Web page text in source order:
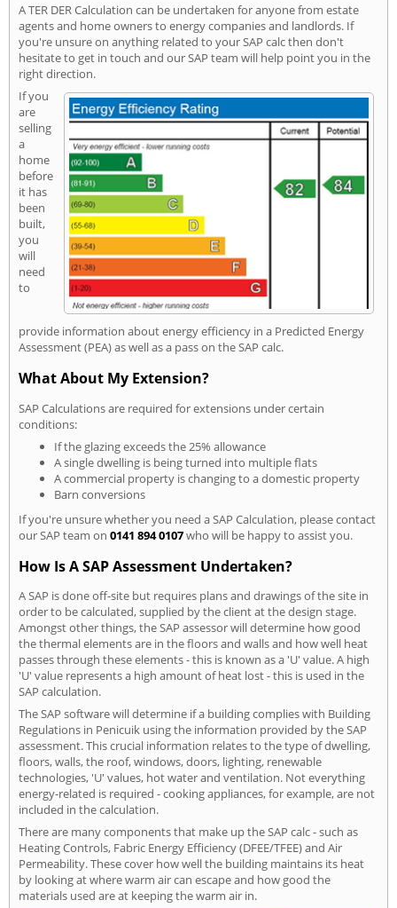
A TER DER Calculation can be undertaken for anyone from estate
agents and home owners to energy companies and landlords. If
you're unsure on anything related to your SAP calc then don't
hesitate to get in touch and our SAP team will help point you in the
right direction.
If you
are
selling
a
home
before
it has
been
built,
you
will
need
to
provide information about energy efficiency in a Predicted Energy
Assessment (PEA) as well as a pass on the SAP calc.
What About My Extension?
SAP Calculations are required for extensions under certain
conditions:
If the glazing exceeds the 25% allowance
A single dwelling is being turned into multiple flats
A commercial property is changing to a domestic property
Barn conversions
If you're unsure whether you need a SAP Calculation, please contact
our SAP team on 0141 894 0107who will be happy to assist you.
How Is A SAP Assessment Undertaken?
A SAP is done off-site but requires plans and drawings of the site in
order to be calculated, supplied by the client at the design stage.
Amongst other things, the SAP assessor will determine how good
the thermal elements are in the floors and walls and how well heat
passes through these elements - this is known as a 'U' value. A high
'U' value represents a high amount of heat lost - this is used in the
SAP calculation.
The SAP software will determine if a building complies with Building
Regulations in Penicuik using the information provided by the SAP
assessment. This crucial information relates to the type of dwelling,
floors, walls, the roof, windows, doors, lighting, renewable
technologies, 'U' values, hot water and ventilation. Not everything
energy-related is required - cooking appliances, for example, are not
included in the calculation.
There are many components that make up the SAP calc - such as
Heating Controls, Fabric Energy Efficiency (DFEE/TFEE) and Air
Permeability. These cover how well the building maintains its heat
by looking at where warm air can escape and how good the
materials used are at keeping the warm air in.